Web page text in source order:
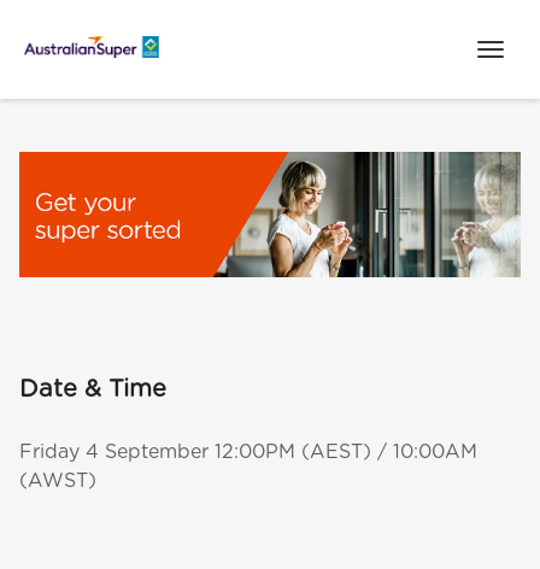
Date & Time
Friday 4 September 12:00PM (AEST) / 10:00AM
(AWST)